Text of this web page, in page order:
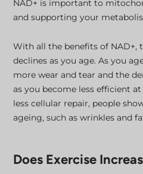
NAD+ is important to
and supporting your
With all the benefits of NAD+,
declines as you age. As you
more wear and tear and the
as you become less efficient
less cellular repair, people
ageing, such as wrinkles and
Does Exercise